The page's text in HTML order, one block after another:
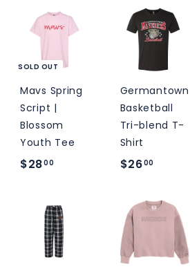
.
0
4
.
9
SOLD OUT
Mavs Spring
Script |
Blossom
Youth Tee
$2800
8
.
0
0
Germantown
Basketball
Tri-blend T-
Shirt
$2600
6
0